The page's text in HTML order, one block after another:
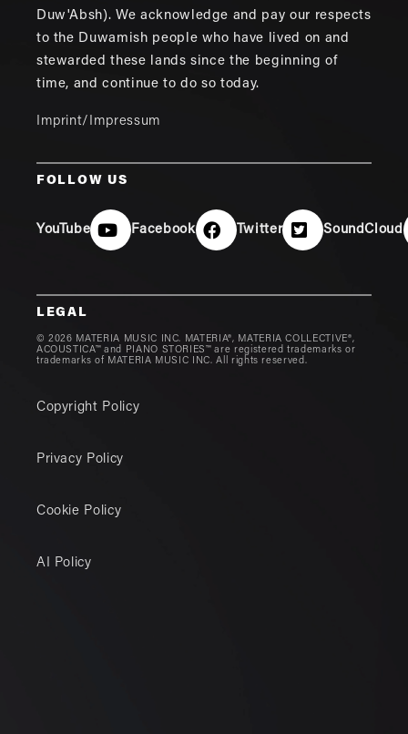
Duw'Absh). We acknowledge and pay our respects
to the Duwamish people who have lived on and
stewarded these lands since the beginning of
time, and continue to do so today.
Imprint/Impressum
FOLLOW US
YouTube Facebook Twitter SoundCloud
LEGAL
© 2026 MATERIA MUSIC INC. MATERIA®, MATERIA COLLECTIVE®,
ACOUSTICA™ and PIANO STORIES™ are registered trademarks or
trademarks of MATERIA MUSIC INC. All rights reserved.
Copyright Policy
Privacy Policy
Cookie Policy
AI Policy